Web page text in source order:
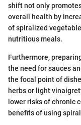
shift not only
overall health by
of spiralized
nutritious meals.
Furthermore,
the need for sauces
the focal point of
herbs or light
lower risks of chronic
benefits of using